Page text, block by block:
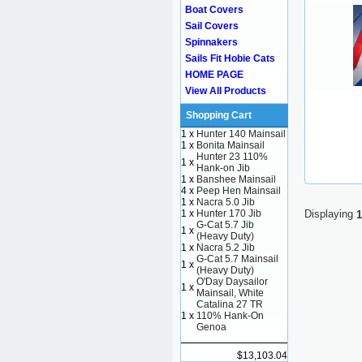
Displaying 1
Boat Covers
Sail Covers
Spinnakers
Sails Fit Hobie Cats
HOME PAGE
View All Products
Shopping Cart
1 x Hunter 140 Mainsail
1 x Bonita Mainsail
1 x Hunter 23 110%
Hank-on Jib
1 x Banshee Mainsail
4 x Peep Hen Mainsail
1 x Nacra 5.0 Jib
1 x Hunter 170 Jib
1 x G-Cat 5.7 Jib
(Heavy Duty)
1 x Nacra 5.2 Jib
1 x G-Cat 5.7 Mainsail
(Heavy Duty)
1 x O'Day Daysailor
Mainsail, White
1 x
Catalina 27 TR
110% Hank-On
Genoa
$13,103.04